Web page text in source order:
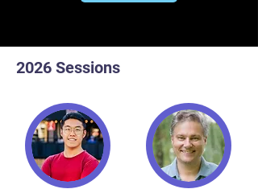
2026 Sessions